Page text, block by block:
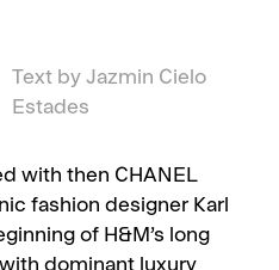
Text by Jazmin Cielo
Estades
with then CHANEL
fashion designer Karl
of H&M’s long